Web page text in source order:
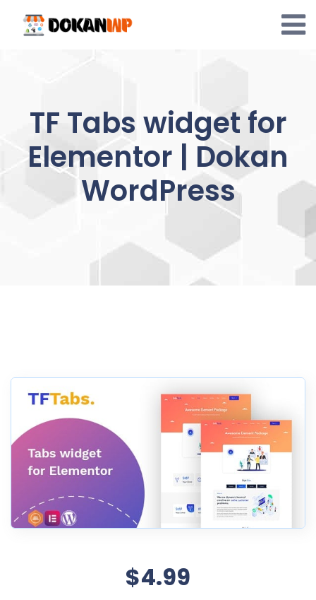
content
TF Tabs widget for
Elementor | Dokan
WordPress
$4.99